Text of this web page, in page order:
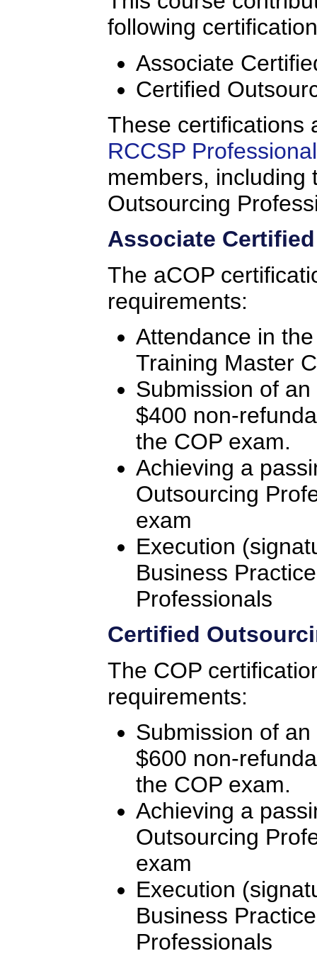
following
Associate
Certified
These certifications
RCCSP
members, including
Outsourcing
Associate
The aCOP
requirements:
Attendance in
Training Master
Submission of
$400 non-
the COP exam.
Achieving a
Outsourcing
exam
Execution
Business
Professionals
Certified
The COP
requirements:
Submission of
$600 non-
the COP exam.
Achieving a
Outsourcing
exam
Execution
Business
Professionals